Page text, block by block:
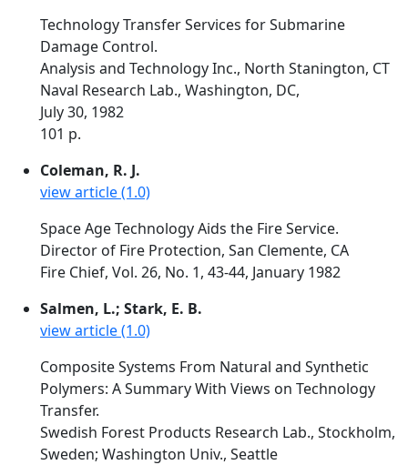
Technology Transfer Services for Submarine
Damage Control.
Analysis and Technology Inc., North Stanington, CT
Naval Research Lab., Washington, DC,
July 30, 1982
101 p.
Coleman, R. J.
view article (1.0)
Space Age Technology Aids the Fire Service.
Director of Fire Protection, San Clemente, CA
Fire Chief, Vol. 26, No. 1, 43-44, January 1982
Salmen, L.; Stark, E. B.
view article (1.0)
Composite Systems From Natural and Synthetic
Polymers: A Summary With Views on Technology
Transfer.
Swedish Forest Products Research Lab., Stockholm,
Sweden; Washington Univ., Seattle